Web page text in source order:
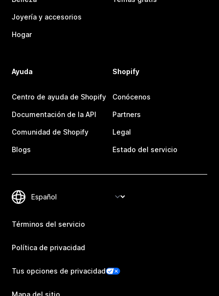
Joyería y accesorios
Hogar
Ayuda
Centro de ayuda de Shopify
Documentación de la API
Comunidad de Shopify
Blogs
Shopify
Conócenos
Partners
Legal
Estado del servicio
Términos del servicio
Política de privacidad
Tus opciones de privacidad
Mapa del sitio